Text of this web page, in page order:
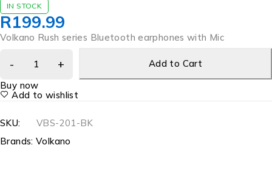
IN STOCK
R199.99
Volkano Rush series Bluetooth earphones with Mic
Add to Cart
Buy now
Add to wishlist
SKU:
VBS-201-BK
Brands: Volkano